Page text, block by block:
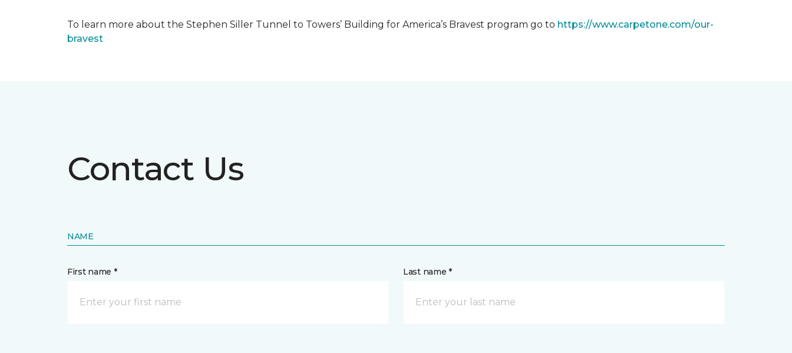
To learn more about the Stephen Siller Tunnel to Towers’ Building for America’s Bravest program go to https://www.carpetone.com/our-
bravest
Contact Us
NAME
First name * Last name *